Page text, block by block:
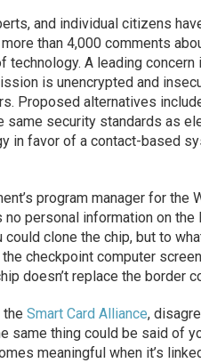
and individual citizens
than 4,000 comments
A leading
is unencrypted and
Proposed alternatives
same security standards as
in favor of a contact-based
program manager for the
personal information on the
could clone the chip, but to
checkpoint computer
doesn’t replace the border
the Smart Card Alliance,
same thing could be said of
meaningful when it’s